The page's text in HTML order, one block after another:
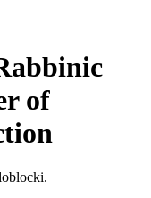
of